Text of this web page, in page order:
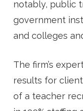
notably, public
government
and colleges
The firm’s
results for
of a teacher